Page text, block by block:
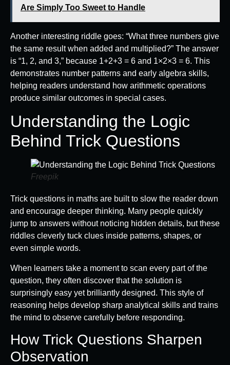
Are Simply Too Sweet to Handle
Another interesting riddle goes: “What three numbers give
the same result when added and multiplied?” The answer
is “1, 2, and 3,” because 1+2+3 = 6 and 1×2×3 = 6. This
demonstrates number patterns and early algebra skills,
helping readers understand how arithmetic operations
produce similar outcomes in special cases.
Understanding the Logic
Behind Trick Questions
Freepik
Trick questions in maths are built to slow the reader down
and encourage deeper thinking. Many people quickly
jump to answers without noticing hidden details, but these
riddles cleverly tuck clues inside patterns, shapes, or
even simple words.
When learners take a moment to scan every part of the
question, they often discover that the solution is
surprisingly easy yet brilliantly designed. This style of
reasoning helps develop sharp analytical skills and trains
the mind to observe carefully before responding.
How Trick Questions Sharpen
Observation